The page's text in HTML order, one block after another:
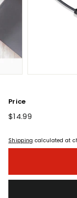
Price
Regular
$14.99
Shipping calculated at